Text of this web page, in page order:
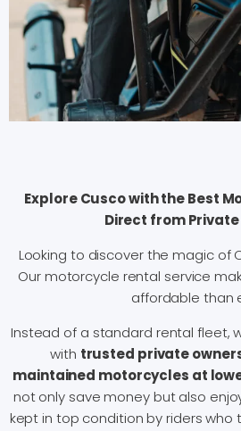
Explore Cusco with the Best
Direct from Private
Looking to discover the magic of
Our motorcycle rental service
affordable than
Instead of a standard rental fleet,
with trusted private
maintained motorcycles at
not only save money but also
kept in top condition by riders who